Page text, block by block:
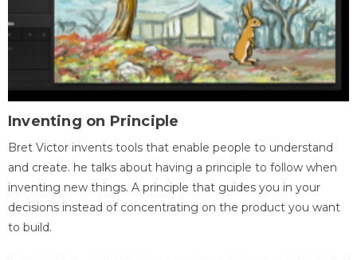
Inventing on Principle
Bret Victor invents tools that enable people to understand
and create. he talks about having a principle to follow when
inventing new things. A principle that guides you in your
decisions instead of concentrating on the product you want
to build.